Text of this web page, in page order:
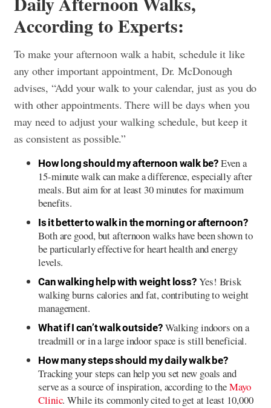
According to Experts:
To make your afternoon walk a habit, schedule it like
any other important appointment, Dr. McDonough
advises, “Add your walk to your calendar, just as you do
with other appointments. There will be days when you
may need to adjust your walking schedule, but keep it
as consistent as possible.”
How long should my afternoon walk be? Even a
15-minute walk can make a difference, especially after
meals. But aim for at least 30 minutes for maximum
benefits.
Is it better to walk in the morning or afternoon?
Both are good, but afternoon walks have been shown to
be particularly effective for heart health and energy
levels.
Can walking help with weight loss? Yes! Brisk
walking burns calories and fat, contributing to weight
management.
What if I can’t walk outside?Walking indoors on a
treadmill or in a large indoor space is still beneficial.
How many steps should my daily walk be?
Tracking your steps can help you set new goals and
serve as a source of inspiration, according to theMayo
Clinic. While its commonly cited to get at least 10,000